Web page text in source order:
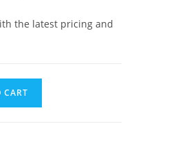
the latest pricing and
CART